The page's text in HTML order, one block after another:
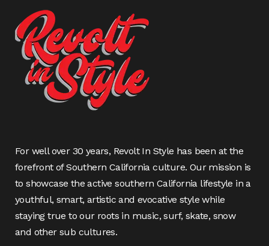
For well over 30 years, Revolt In Style has been at the
forefront of Southern California culture. Our mission is
to showcase the active southern California lifestyle in a
youthful, smart, artistic and evocative style while
staying true to our roots in music, surf, skate, snow
and other sub cultures.